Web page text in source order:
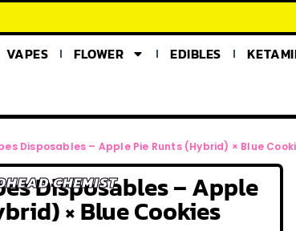
VAPES FLOWER EDIBLES
Disposables – Apple Pie Runts (Hybrid) × Blue
CHEMIST
Disposables – Apple
× Blue Cookies